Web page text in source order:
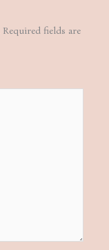
Required fields are